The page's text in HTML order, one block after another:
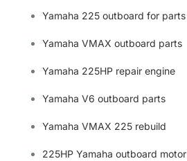
Yamaha 225 outboard for parts
Yamaha VMAX outboard parts
Yamaha 225HP repair engine
Yamaha V6 outboard parts
Yamaha VMAX 225 rebuild
225HP Yamaha outboard motor